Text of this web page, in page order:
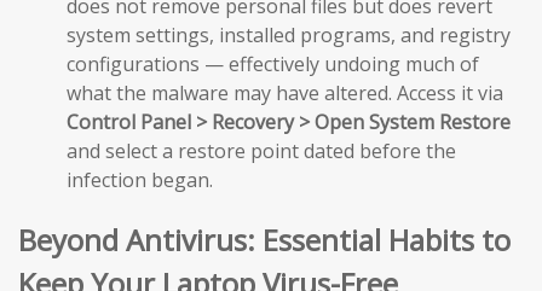
does not remove personal files but does revert
system settings, installed programs, and registry
configurations — effectively undoing much of
what the malware may have altered. Access it via
Control Panel > Recovery > Open System Restore
and select a restore point dated before the
infection began.
Beyond Antivirus: Essential Habits to